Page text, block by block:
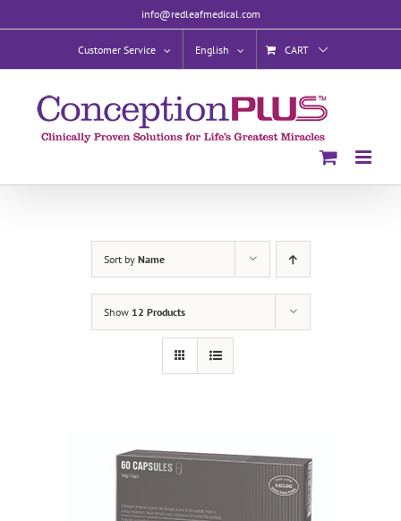
to
info@redleafmedical.com
Customer Service English CART
Sort by Name
Show 12 Products